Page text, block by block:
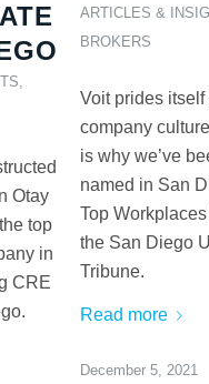
,
Otay
top
in
CRE
ARTICLES &
BROKERS
Voit prides itself
company
is why we’ve
named in San
Top
the San Diego
Tribune.
Read more
December 5, 2021